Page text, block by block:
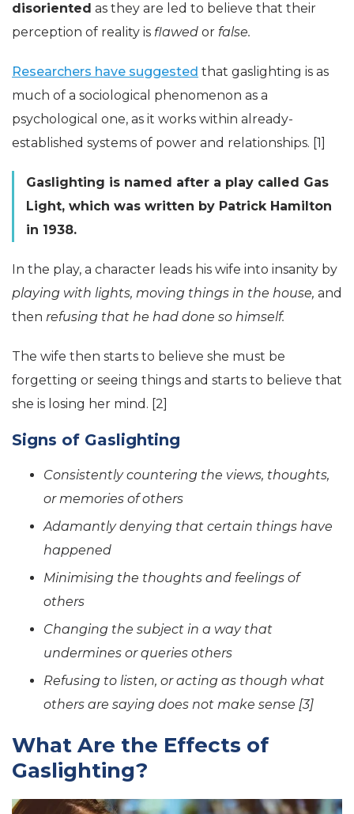
disoriented as they are led to believe that their
perception of reality is flawed or false.
Researchers have suggested that gaslighting is as
much of a sociological phenomenon as a
psychological one, as it works within already-
established systems of power and relationships. [1]
Gaslighting is named after a play called Gas
Light, which was written by Patrick Hamilton
in 1938.
In the play, a character leads his wife into insanity by
playing with lights, moving things in the house, and
then refusing that he had done so himself.
The wife then starts to believe she must be
forgetting or seeing things and starts to believe that
she is losing her mind. [2]
Signs of Gaslighting
Consistently countering the views, thoughts,
or memories of others
Adamantly denying that certain things have
happened
Minimising the thoughts and feelings of
others
Changing the subject in a way that
undermines or queries others
Refusing to listen, or acting as though what
others are saying does not make sense [3]
What Are the Effects of
Gaslighting?